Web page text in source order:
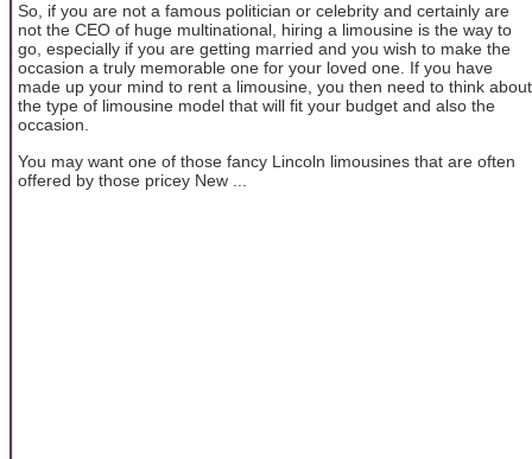
So, if you are not a famous politician or celebrity and certainly are
not the CEO of huge multinational, hiring a limousine is the way to
go, especially if you are getting married and you wish to make the
occasion a truly memorable one for your loved one. If you have
made up your mind to rent a limousine, you then need to think about
the type of limousine model that will fit your budget and also the
occasion.
You may want one of those fancy Lincoln limousines that are often
offered by those pricey New ...